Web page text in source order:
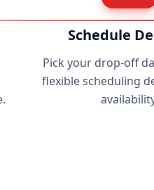
Schedule
Pick your drop-off
flexible scheduling